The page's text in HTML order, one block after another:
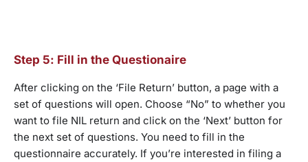
Step 5: Fill in the Questionaire
After clicking on the ‘File Return’ button, a page with a
set of questions will open. Choose “No” to whether you
want to file NIL return and click on the ‘Next’ button for
the next set of questions. You need to fill in the
questionnaire accurately. If you’re interested in filing a